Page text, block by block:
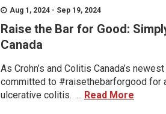
Aug 1, 2024 - Sep 19, 2024
Raise the Bar for Good:
Canada
As Crohn’s and Colitis Canada’s
committed to #raisethebarforgood for
ulcerative colitis. ... Read More